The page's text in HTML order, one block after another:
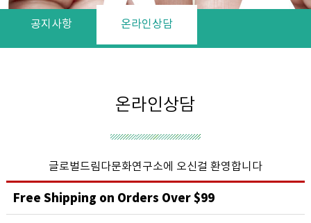
공지사항 온라인상담
온라인상담
글로벌드림다문화연구소에 오신걸 환영합니다
Free Shipping on Orders Over $99